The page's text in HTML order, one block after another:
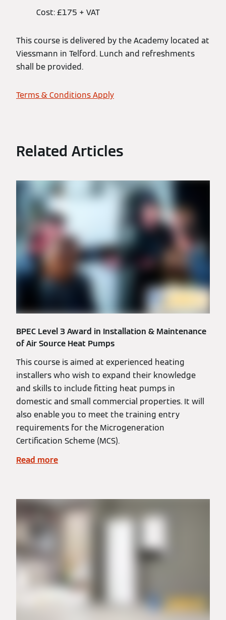
Cost: £175 + VAT
This course is delivered by the Academy located at
Viessmann in Telford. Lunch and refreshments
shall be provided.
Terms & Conditions Apply
Related Articles
BPEC Level 3 Award in Installation & Maintenance
of Air Source Heat Pumps
This course is aimed at experienced heating
installers who wish to expand their knowledge
and skills to include fitting heat pumps in
domestic and small commercial properties. It will
also enable you to meet the training entry
requirements for the Microgeneration
Certification Scheme (MCS).
Read more